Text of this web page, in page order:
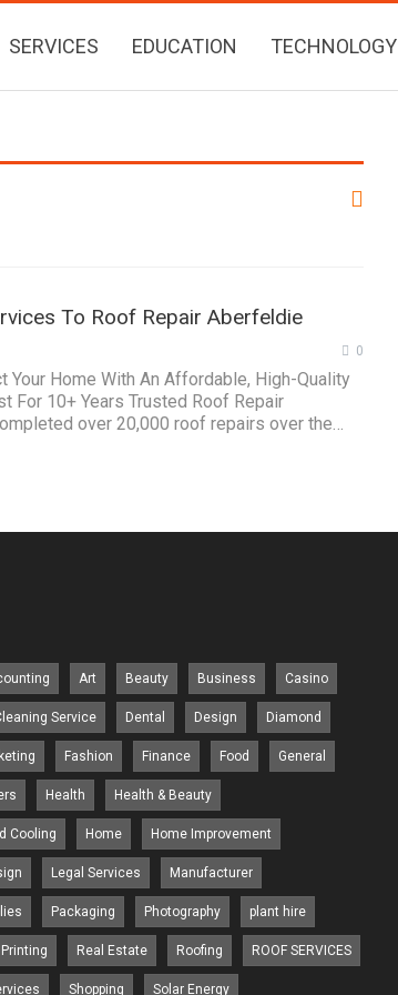
SERVICES EDUCATION TECHNOLOGY
To Roof Repair Aberfeldie
0
Your Home With An Affordable, High-Quality
For 10+ Years Trusted Roof Repair
over 20,000 roof repairs over the…
Art Beauty Business Casino
Service Dental Design Diamond
Fashion Finance Food General
Health Health & Beauty
Cooling Home Home Improvement
Legal Services Manufacturer
Packaging Photography plant hire
Printing Real Estate Roofing ROOF SERVICES
Shopping Solar Energy